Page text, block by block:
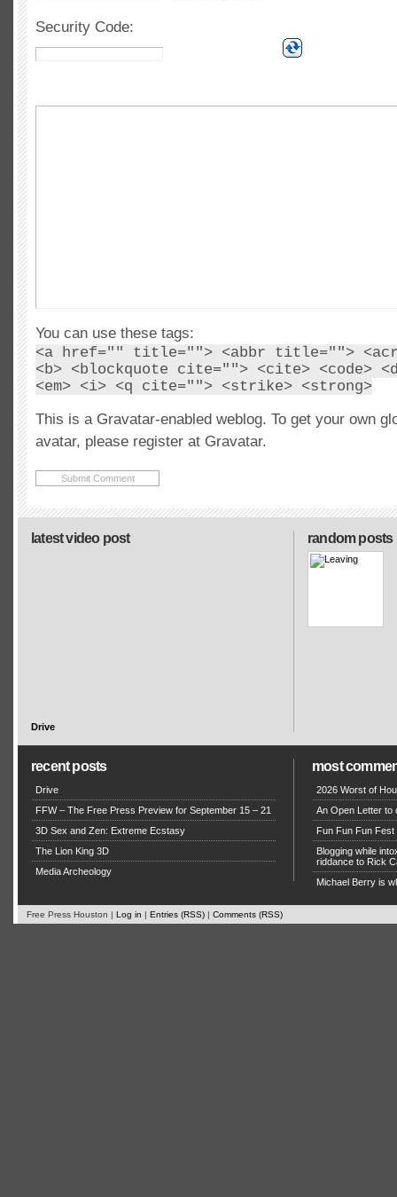
Security Code:
You can use these tags:
<a href="" title=""> <abbr title="">
<b> <blockquote cite=""> <cite> <code>
<em> <i> <q cite=""> <strike> <strong>
This is a Gravatar-enabled weblog. To get your own
avatar, please register at Gravatar.
random posts
latest video post
Drive
recent posts
Drive
FFW – The Free Press Preview for September 15 – 21
3D Sex and Zen: Extreme Ecstasy
The Lion King 3D
Media Archeology
most
2026 Worst of
An Open Letter to
Fun Fun Fun Fest
Blogging while
riddance to Rick
Michael Berry is
Free Press Houston | Log in | Entries (RSS) | Comments (RSS)